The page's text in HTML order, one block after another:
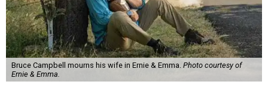
Bruce Campbell mourns his wife in Ernie & Emma. Photo courtesy of
Ernie & Emma.